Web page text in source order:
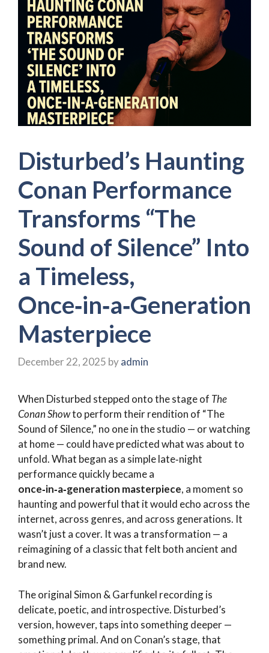
Disturbed’s Haunting
Conan Performance
Transforms “The
Sound of Silence” Into
a Timeless,
Once‑in‑a‑Generation
Masterpiece
December 22, 2025 byadmin
When Disturbed stepped onto the stage of The
Conan Showto perform their rendition of “The
Sound of Silence,” no one in the studio — or watching
at home — could have predicted what was about to
unfold. What began as a simple late‑night
performance quickly became a
once‑in‑a‑generation masterpiece, a moment so
haunting and powerful that it would echo across the
internet, across genres, and across generations. It
wasn’t just a cover. It was a transformation — a
reimagining of a classic that felt both ancient and
brand new.
The original Simon & Garfunkel recording is
delicate, poetic, and introspective. Disturbed’s
version, however, taps into something deeper —
something primal. And on Conan’s stage, that